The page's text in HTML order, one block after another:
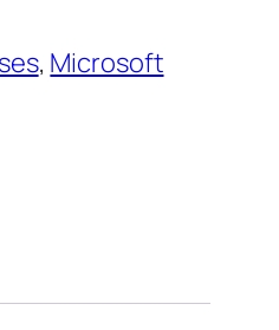
, Microsoft